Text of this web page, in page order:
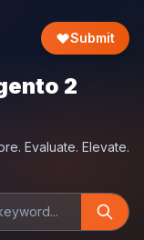
Submit
2
Evaluate. Elevate.